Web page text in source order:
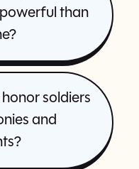
than
soldiers
and